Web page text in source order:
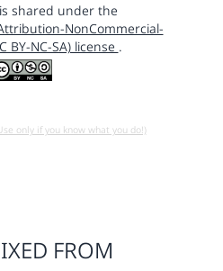
shared under the
NonCommercial-
BY-NC-SA) license .
only if you know what you do!)
FROM